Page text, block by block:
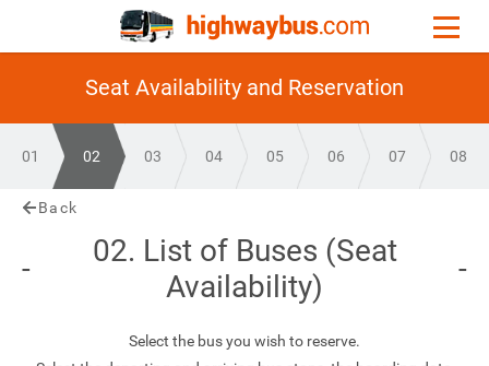
Seat Availability and Reservation
01 02 03 04 05 06 07 08
Back
02. List of Buses (Seat
Availability)
Select the bus you wish to reserve.